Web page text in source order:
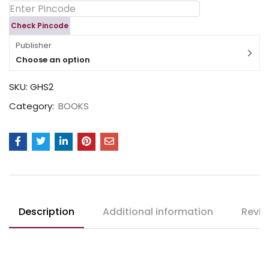
Check Pincode
Publisher
Choose an option
SKU: GHS2
Category: BOOKS
Description Additional information